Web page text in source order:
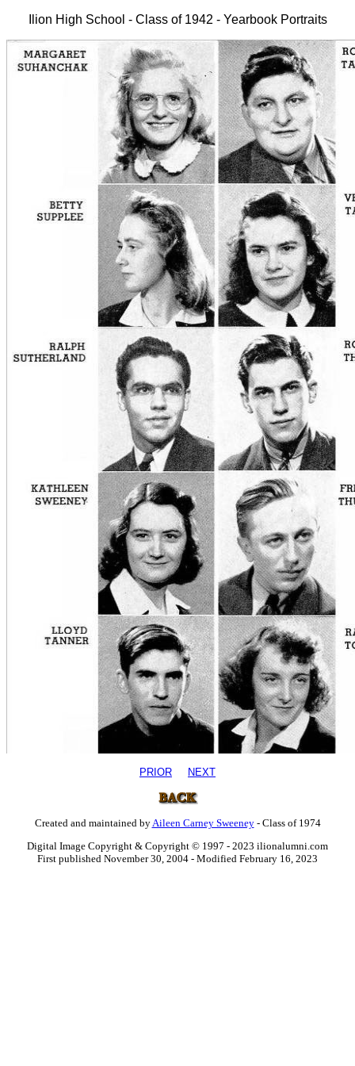
Ilion High School - Class of 1942 - Yearbook Portraits
PRIOR NEXT
Created and maintained byAileen Carney Sweeney- Class of 1974
Digital Image Copyright & Copyright © 1997 - 2023 ilionalumni.com
First published November 30, 2004 - Modified February 16, 2023